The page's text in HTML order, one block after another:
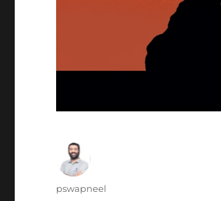
Author
pswapneel